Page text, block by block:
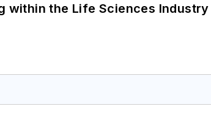
within the Life Sciences Industry